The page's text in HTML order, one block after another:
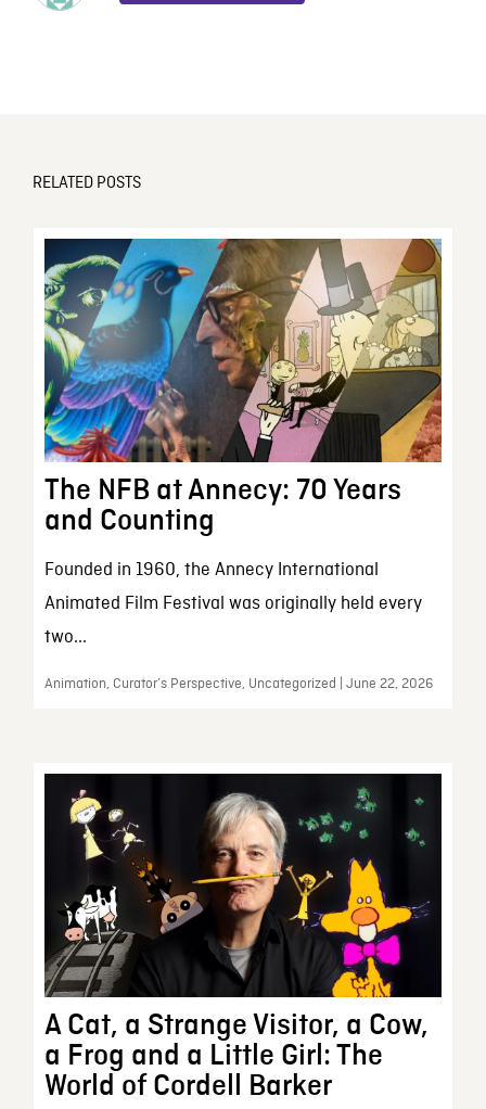
RELATED POSTS
The NFB at Annecy: 70 Years
and Counting
Founded in 1960, the Annecy International
Animated Film Festival was originally held every
two...
Animation, Curator’s Perspective, Uncategorized | June 22, 2026
A Cat, a Strange Visitor, a Cow,
a Frog and a Little Girl: The
World of Cordell Barker